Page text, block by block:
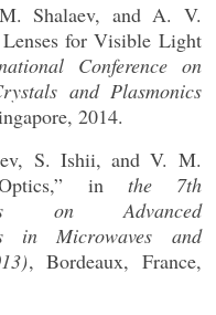
Shalaev, and A. V.
for Visible Light
Conference on
and Plasmonics
2014.
S. Ishii, and V. M.
Optics,” in the 7th
on Advanced
in Microwaves and
, Bordeaux, France,